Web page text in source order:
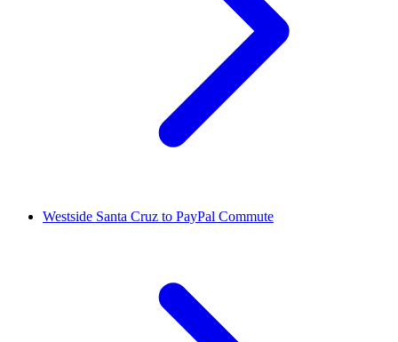
Westside Santa Cruz to PayPal Commute